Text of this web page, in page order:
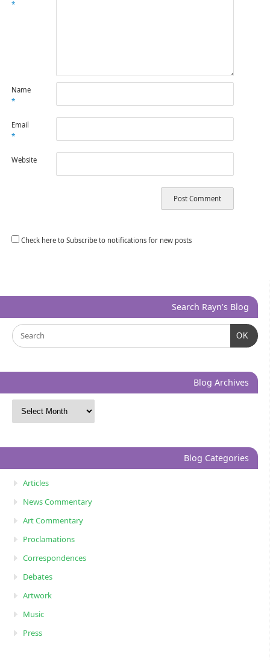
*
Name
*
Email
*
Website
Check here to Subscribe to notifications for new posts
Search Rayn’s Blog
OK
Blog Archives
Blog Categories
Articles
News Commentary
Art Commentary
Proclamations
Correspondences
Debates
Artwork
Music
Press